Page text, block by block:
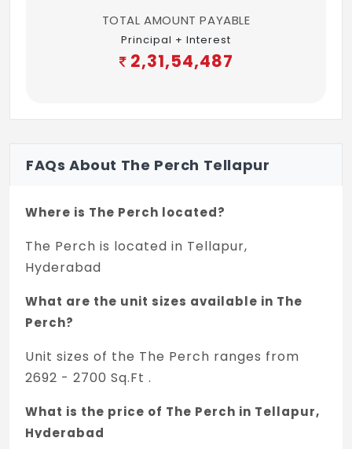
TOTAL AMOUNT PAYABLE
Principal + Interest
2,31,54,487
FAQs About The Perch Tellapur
Where is The Perch located?
The Perch is located in Tellapur,
Hyderabad
What are the unit sizes available in The
Perch?
Unit sizes of the The Perch ranges from
2692 - 2700 Sq.Ft .
What is the price of The Perch in Tellapur,
Hyderabad